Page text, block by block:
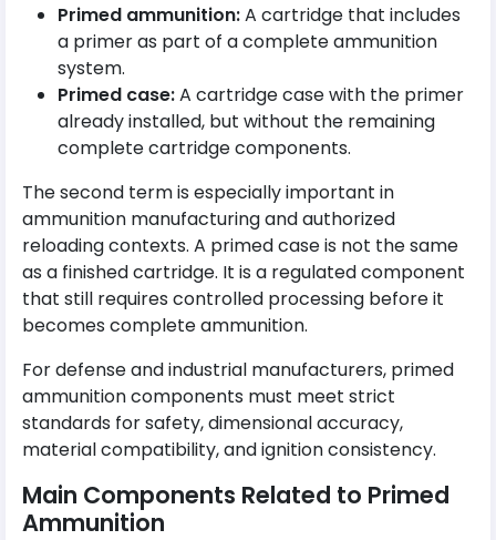
Primed ammunition:A cartridge that includes
a primer as part of a complete ammunition
system.
Primed case:A cartridge case with the primer
already installed, but without the remaining
complete cartridge components.
The second term is especially important in
ammunition manufacturing and authorized
reloading contexts. A primed case is not the same
as a finished cartridge. It is a regulated component
that still requires controlled processing before it
becomes complete ammunition.
For defense and industrial manufacturers, primed
ammunition components must meet strict
standards for safety, dimensional accuracy,
material compatibility, and ignition consistency.
Main Components Related to Primed
Ammunition